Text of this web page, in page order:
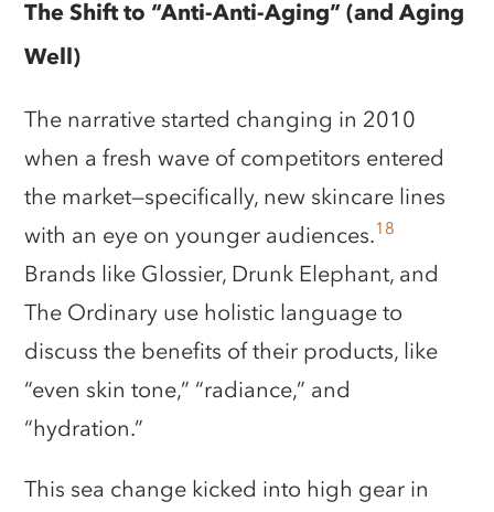
The Shift to “Anti-Anti-Aging” (and Aging
Well)
The narrative started changing in 2010
when a fresh wave of competitors entered
the market—specifically, new skincare lines
with an eye on younger audiences.18
Brands like Glossier, Drunk Elephant, and
The Ordinary use holistic language to
discuss the benefits of their products, like
“even skin tone,” “radiance,” and
“hydration.”
This sea change kicked into high gear in